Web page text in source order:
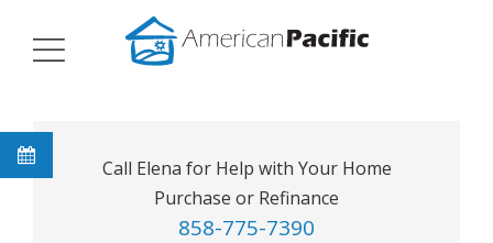
Call Elena for Help with Your Home
Purchase or Refinance
858-775-7390